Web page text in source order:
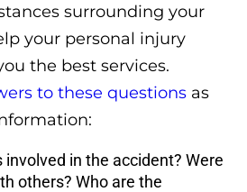
surrounding your
your personal injury
the best services.
to these questions as
involved in the accident? Were
others? Who are the